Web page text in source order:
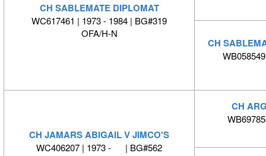
CH SABLEMATE DIPLOMAT
WC617461 | 1973 - 1984 | BG#319
OFA/H-N
CH
CH JAMARS ABIGAIL V JIMCO'S
WC406207 | 1973 - | BG#562
CH